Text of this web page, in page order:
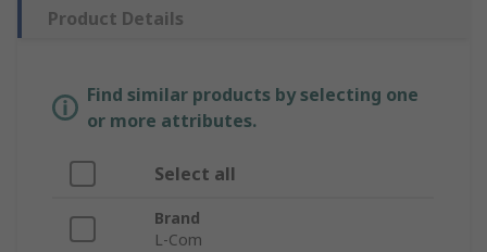
Product Details
Find similar products by selecting one
or more attributes.
Select all
Brand
L-Com